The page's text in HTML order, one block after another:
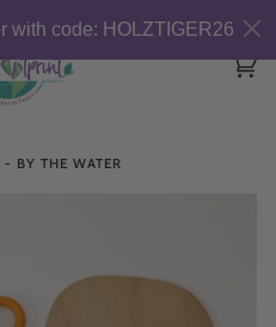
BY THE WATER
with code: HOLZTIGER26